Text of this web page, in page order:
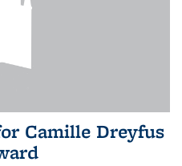
Camille Dreyfus